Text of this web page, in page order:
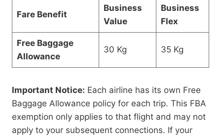
Fare Benefit
Business
Value
Business
Flex
Free Baggage
Allowance
30 Kg 35 Kg
Important Notice: Each airline has its own Free
Baggage Allowance policy for each trip. This FBA
exemption only applies to that flight and may not
apply to your subsequent connections. If your